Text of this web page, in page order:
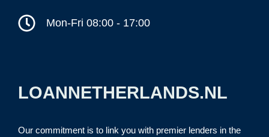
Mon-Fri 08:00 - 17:00
LOANNETHERLANDS.NL
Our commitment is to link you with premier lenders in the